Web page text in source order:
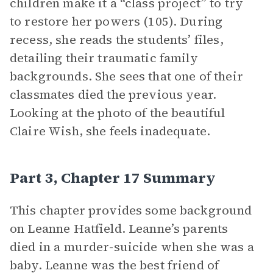
to restore her powers (105). During
recess, she reads the students’ files,
detailing their traumatic family
backgrounds. She sees that one of their
classmates died the previous year.
Looking at the photo of the beautiful
Claire Wish, she feels inadequate.
Part 3, Chapter 17 Summary
This chapter provides some background
on Leanne Hatfield. Leanne’s parents
died in a murder-suicide when she was a
baby. Leanne was the best friend of